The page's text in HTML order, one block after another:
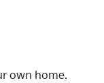
own home.